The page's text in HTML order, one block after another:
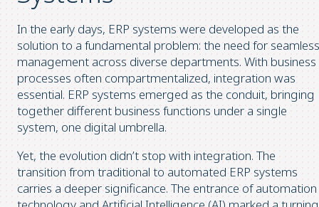
In the early days, ERP systems were developed as the
solution to a fundamental problem: the need for seamless
management across diverse departments. With business
processes often compartmentalized, integration was
essential. ERP systems emerged as the conduit, bringing
together different business functions under a single
system, one digital umbrella.
Yet, the evolution didn’t stop with integration. The
transition from traditional to automated ERP systems
carries a deeper significance. The entrance of automation